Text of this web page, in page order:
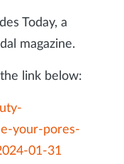
Today, a
magazine.
link below:
your-pores-
01-31